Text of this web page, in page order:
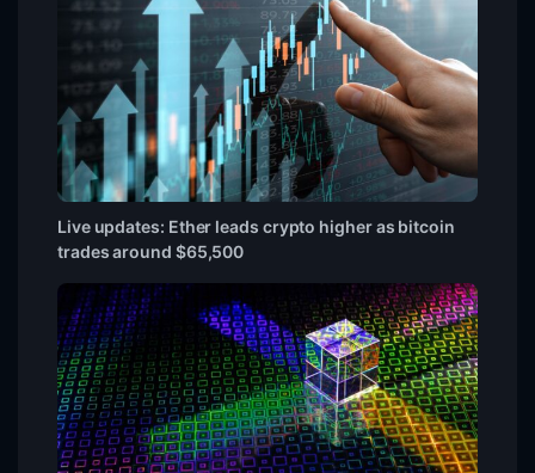
Live updates: Ether leads crypto higher as bitcoin
trades around $65,500